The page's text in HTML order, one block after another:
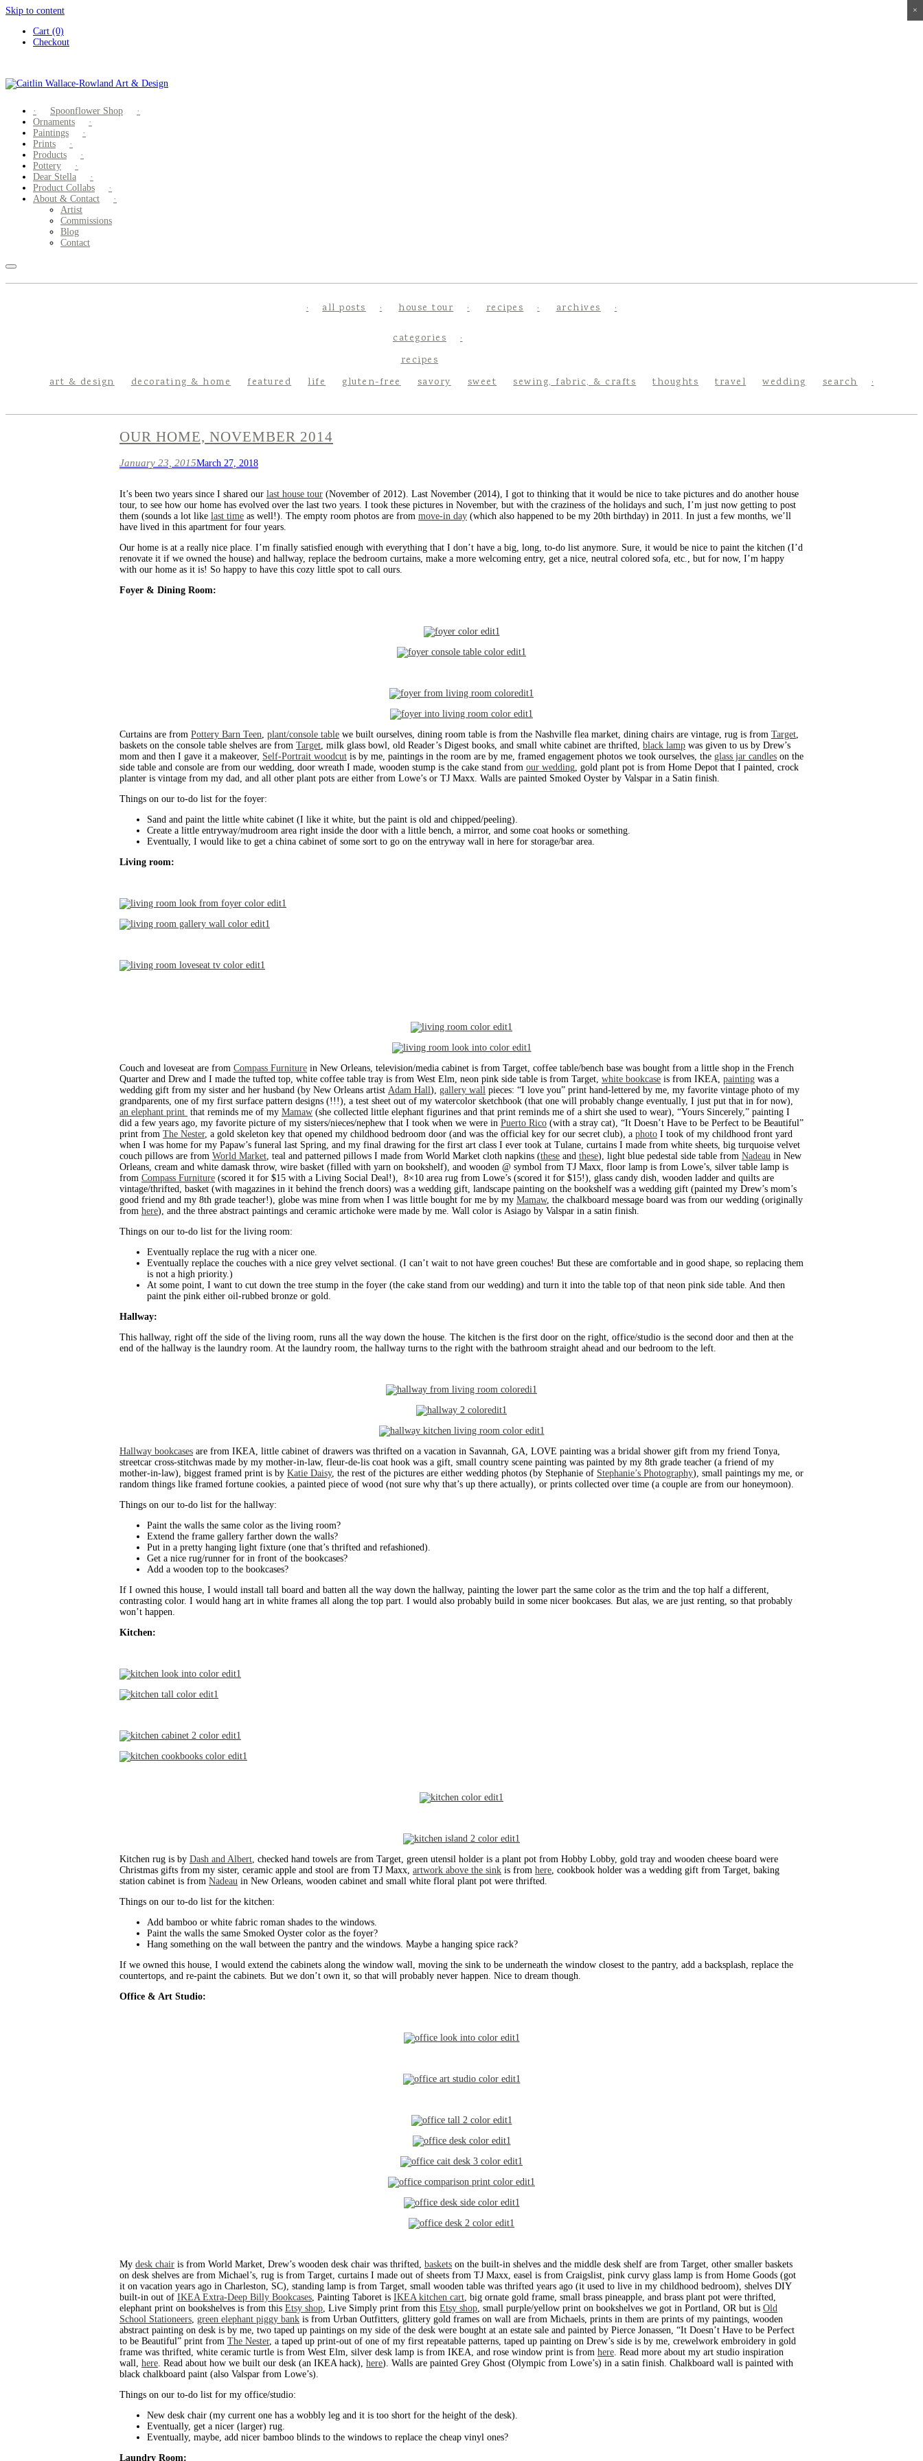
Skip to content
Cart (0)
Checkout
Spoonflower Shop
Ornaments
Paintings
Prints
Products
Pottery
Dear Stella
Product Collabs
About & Contact
Artist
Commissions
Blog
Contact
all posts house tour recipes archives
categories
art & design decorating & home featured life
recipes
gluten-free
savory sweet sewing, fabric, & crafts thoughts travel wedding search
OUR HOME, NOVEMBER 2014
January 23, 2015March 27, 2018
It’s been two years since I shared our last house tour (November of 2012). Last November (2014), I got to thinking that it would be nice to take pictures and do another house
tour, to see how our home has evolved over the last two years. I took these pictures in November, but with the craziness of the holidays and such, I’m just now getting to post
them (sounds a lot like last time as well!). The empty room photos are from move-in day (which also happened to be my 20th birthday) in 2011. In just a few months, we’ll
have lived in this apartment for four years.
Our home is at a really nice place. I’m finally satisfied enough with everything that I don’t have a big, long, to-do list anymore. Sure, it would be nice to paint the kitchen (I’d
renovate it if we owned the house) and hallway, replace the bedroom curtains, make a more welcoming entry, get a nice, neutral colored sofa, etc., but for now, I’m happy
with our home as it is! So happy to have this cozy little spot to call ours.
Foyer & Dining Room:
Curtains are from Pottery Barn Teen, plant/console table we built ourselves, dining room table is from the Nashville flea market, dining chairs are vintage, rug is from Target,
baskets on the console table shelves are from Target, milk glass bowl, old Reader’s Digest books, and small white cabinet are thrifted, black lamp was given to us by Drew’s
mom and then I gave it a makeover, Self-Portrait woodcut is by me, paintings in the room are by me, framed engagement photos we took ourselves, the glass jar candles on the
side table and console are from our wedding, door wreath I made, wooden stump is the cake stand from our wedding, gold plant pot is from Home Depot that I painted, crock
planter is vintage from my dad, and all other plant pots are either from Lowe’s or TJ Maxx. Walls are painted Smoked Oyster by Valspar in a Satin finish.
Things on our to-do list for the foyer:
Sand and paint the little white cabinet (I like it white, but the paint is old and chipped/peeling).
Create a little entryway/mudroom area right inside the door with a little bench, a mirror, and some coat hooks or something.
Eventually, I would like to get a china cabinet of some sort to go on the entryway wall in here for storage/bar area.
Living room:
Couch and loveseat are from Compass Furniture in New Orleans, television/media cabinet is from Target, coffee table/bench base was bought from a little shop in the French
Quarter and Drew and I made the tufted top, white coffee table tray is from West Elm, neon pink side table is from Target, white bookcase is from IKEA, painting was a
wedding gift from my sister and her husband (by New Orleans artist Adam Hall), gallery wall pieces: “I love you” print hand-lettered by me, my favorite vintage photo of my
grandparents, one of my first surface pattern designs (!!!), a test sheet out of my watercolor sketchbook (that one will probably change eventually, I just put that in for now),
an elephant print that reminds me of my Mamaw (she collected little elephant figurines and that print reminds me of a shirt she used to wear), “Yours Sincerely,” painting I
did a few years ago, my favorite picture of my sisters/nieces/nephew that I took when we were in Puerto Rico (with a stray cat), “It Doesn’t Have to be Perfect to be Beautiful”
print from The Nester, a gold skeleton key that opened my childhood bedroom door (and was the official key for our secret club), a photo I took of my childhood front yard
when I was home for my Papaw’s funeral last Spring, and my final drawing for the first art class I ever took at Tulane, curtains I made from white sheets, big turquoise velvet
couch pillows are from World Market, teal and patterned pillows I made from World Market cloth napkins (these and these), light blue pedestal side table from Nadeau in New
Orleans, cream and white damask throw, wire basket (filled with yarn on bookshelf), and wooden @ symbol from TJ Maxx, floor lamp is from Lowe’s, silver table lamp is
from Compass Furniture (scored it for $15 with a Living Social Deal!), 8×10 area rug from Lowe’s (scored it for $15!), glass candy dish, wooden ladder and quilts are
vintage/thrifted, basket (with magazines in it behind the french doors) was a wedding gift, landscape painting on the bookshelf was a wedding gift (painted my Drew’s mom’s
good friend and my 8th grade teacher!), globe was mine from when I was little bought for me by my Mamaw, the chalkboard message board was from our wedding (originally
from here), and the three abstract paintings and ceramic artichoke were made by me. Wall color is Asiago by Valspar in a satin finish.
Things on our to-do list for the living room:
Eventually replace the rug with a nicer one.
Eventually replace the couches with a nice grey velvet sectional. (I can’t wait to not have green couches! But these are comfortable and in good shape, so replacing them
is not a high priority.)
At some point, I want to cut down the tree stump in the foyer (the cake stand from our wedding) and turn it into the table top of that neon pink side table. And then
paint the pink either oil-rubbed bronze or gold.
Hallway:
This hallway, right off the side of the living room, runs all the way down the house. The kitchen is the first door on the right, office/studio is the second door and then at the
end of the hallway is the laundry room. At the laundry room, the hallway turns to the right with the bathroom straight ahead and our bedroom to the left.
Hallway bookcases are from IKEA, little cabinet of drawers was thrifted on a vacation in Savannah, GA, LOVE painting was a bridal shower gift from my friend Tonya,
streetcar cross-stitchwas made by my mother-in-law, fleur-de-lis coat hook was a gift, small country scene painting was painted by my 8th grade teacher (a friend of my
mother-in-law), biggest framed print is by Katie Daisy, the rest of the pictures are either wedding photos (by Stephanie of Stephanie’s Photography), small paintings my me, or
random things like framed fortune cookies, a painted piece of wood (not sure why that’s up there actually), or prints collected over time (a couple are from our honeymoon).
Things on our to-do list for the hallway:
Paint the walls the same color as the living room?
Extend the frame gallery farther down the walls?
Put in a pretty hanging light fixture (one that’s thrifted and refashioned).
Get a nice rug/runner for in front of the bookcases?
Add a wooden top to the bookcases?
If I owned this house, I would install tall board and batten all the way down the hallway, painting the lower part the same color as the trim and the top half a different,
contrasting color. I would hang art in white frames all along the top part. I would also probably build in some nicer bookcases. But alas, we are just renting, so that probably
won’t happen.
Kitchen:
Kitchen rug is by Dash and Albert, checked hand towels are from Target, green utensil holder is a plant pot from Hobby Lobby, gold tray and wooden cheese board were
Christmas gifts from my sister, ceramic apple and stool are from TJ Maxx, artwork above the sink is from here, cookbook holder was a wedding gift from Target, baking
station cabinet is from Nadeau in New Orleans, wooden cabinet and small white floral plant pot were thrifted.
Things on our to-do list for the kitchen:
Add bamboo or white fabric roman shades to the windows.
Paint the walls the same Smoked Oyster color as the foyer?
Hang something on the wall between the pantry and the windows. Maybe a hanging spice rack?
If we owned this house, I would extend the cabinets along the window wall, moving the sink to be underneath the window closest to the pantry, add a backsplash, replace the
countertops, and re-paint the cabinets. But we don’t own it, so that will probably never happen. Nice to dream though.
Office & Art Studio:
My desk chair is from World Market, Drew’s wooden desk chair was thrifted, baskets on the built-in shelves and the middle desk shelf are from Target, other smaller baskets
on desk shelves are from Michael’s, rug is from Target, curtains I made out of sheets from TJ Maxx, easel is from Craigslist, pink curvy glass lamp is from Home Goods (got
it on vacation years ago in Charleston, SC), standing lamp is from Target, small wooden table was thrifted years ago (it used to live in my childhood bedroom), shelves DIY
built-in out of IKEA Extra-Deep Billy Bookcases, Painting Taboret is IKEA kitchen cart, big ornate gold frame, small brass pineapple, and brass plant pot were thrifted,
elephant print on bookshelves is from this Etsy shop, Live Simply print from this Etsy shop, small purple/yellow print on bookshelves we got in Portland, OR but is Old
School Stationeers, green elephant piggy bank is from Urban Outfitters, glittery gold frames on wall are from Michaels, prints in them are prints of my paintings, wooden
abstract painting on desk is by me, two taped up paintings on my side of the desk were bought at an estate sale and painted by Pierce Jonassen, “It Doesn’t Have to be Perfect
to be Beautiful” print from The Nester, a taped up print-out of one of my first repeatable patterns, taped up painting on Drew’s side is by me, crewelwork embroidery in gold
frame was thrifted, white ceramic turtle is from West Elm, silver desk lamp is from IKEA, and rose window print is from here. Read more about my art studio inspiration
wall, here. Read about how we built our desk (an IKEA hack), here). Walls are painted Grey Ghost (Olympic from Lowe’s) in a satin finish. Chalkboard wall is painted with
black chalkboard paint (also Valspar from Lowe’s).
Things on our to-do list for my office/studio:
New desk chair (my current one has a wobbly leg and it is too short for the height of the desk).
Eventually, get a nicer (larger) rug.
Eventually, maybe, add nicer bamboo blinds to the windows to replace the cheap vinyl ones?
Laundry Room:
×
×
×
×